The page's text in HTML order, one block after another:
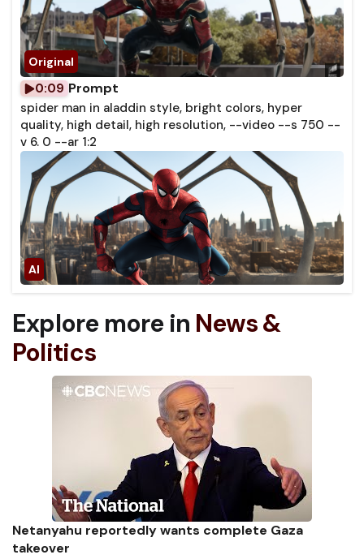
0:09 Prompt
spider man in aladdin style, bright colors, hyper
quality, high detail, high resolution, --video --s 750 --
v 6. 0 --ar 1:2
Explore more in News &
Politics
Netanyahu reportedly wants complete Gaza
takeover